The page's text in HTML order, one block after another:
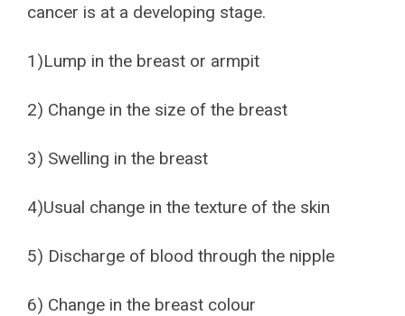
cancer is at a developing stage.
1)Lump in the breast or armpit
2) Change in the size of the breast
3) Swelling in the breast
4)Usual change in the texture of the skin
5) Discharge of blood through the nipple
6) Change in the breast colour